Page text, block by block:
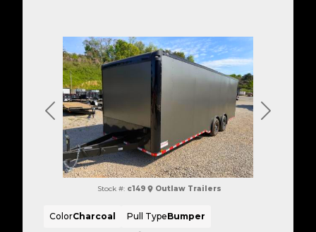
Previous Next
Stock #: c149 Outlaw Trailers
ColorCharcoal Pull TypeBumper